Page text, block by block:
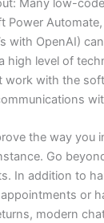
Many low-
Power Automate,
with OpenAI)
high level of
work with the
the way you
Go
In addition to
or
modern